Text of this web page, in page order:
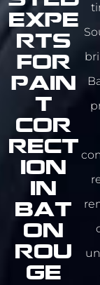
Expe
rts
For
Pain
t
COR
RECT
ION
IN
Bat
on
Rou
ge